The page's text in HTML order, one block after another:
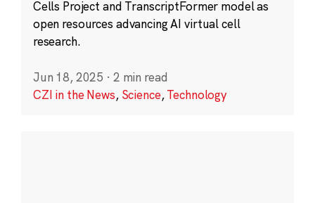
Cells Project and TranscriptFormer model as
open resources advancing AI virtual cell
research.
Jun 18, 2025 · 2 min read
CZI in the News, Science,Technology